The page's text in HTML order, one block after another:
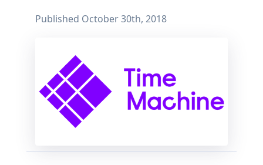
Published October 30th, 2018